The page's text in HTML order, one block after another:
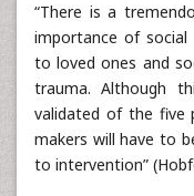
“There is a
importance of
to loved ones and
trauma. Although
validated of the five
makers will have to
to intervention”